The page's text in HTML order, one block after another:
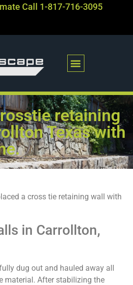
Call 1-817-716-3095
retaining
Texas with
a cross tie retaining wall with
in Carrollton,
dug out and hauled away all
material. After stabilizing the